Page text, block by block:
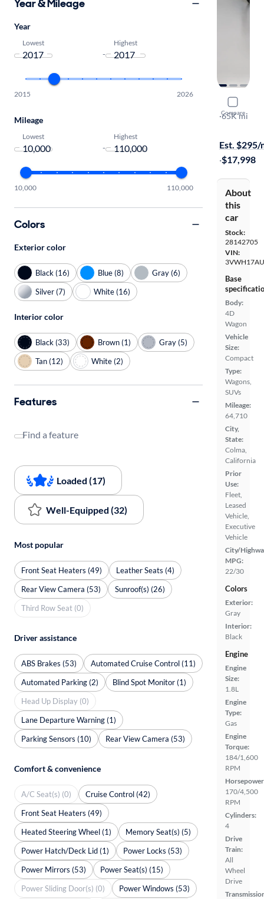
Compare
2017
SE
·65K mi
Est. $295/
·$17,998
About
this
car
Stock:
28142705
VIN:
Base
Body:
4D
Wagon
Vehicle
Size:
Compact
Type:
Wagons,
SUVs
Mileage:
64,710
City,
State:
Colma,
California
Prior
Use:
Fleet,
Leased
Vehicle,
Executive
Vehicle
City/
MPG:
22/30
Colors
Exterior:
Gray
Interior:
Black
Engine
Engine
Size:
1.8L
Engine
Type:
Gas
Engine
Torque:
184/1,600
RPM
170/4,500
RPM
Cylinders:
4
Drive
Train:
All
Wheel
Drive
Year & Mileage
Year
Lowest
-
Highest
2015 2026
Mileage
Lowest
-
Highest
10,000 110,000
Colors
Exterior color
Black (16) Blue (8)
Gray (6)
Silver (7)
White (16)
Interior color
Black (33) Brown (1)
Gray (5)
Tan (12)
White (2)
Features
Find a feature
Loaded (17)
Well-Equipped (32)
Most popular
Front Seat Heaters (49)
Leather Seats (4)
Rear View Camera (53)
Sunroof(s) (26)
Third Row Seat (0)
Driver assistance
ABS Brakes (53)
Automated Cruise Control (11)
Automated Parking (2)
Blind Spot Monitor (1)
Head Up Display (0)
Lane Departure Warning (1)
Parking Sensors (10)
Rear View Camera (53)
Comfort & convenience
A/C Seat(s) (0)
Cruise Control (42)
Front Seat Heaters (49)
Heated Steering Wheel (1)
Memory Seat(s) (5)
Power Hatch/Deck Lid (1)
Power Locks (53)
Power Mirrors (53)
Power Seat(s) (15)
Power Sliding Door(s) (0)
Power Windows (53)